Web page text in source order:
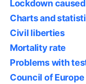
Lockdown
Charts and
Civil liberties
Mortality rate
Problems with
Council of